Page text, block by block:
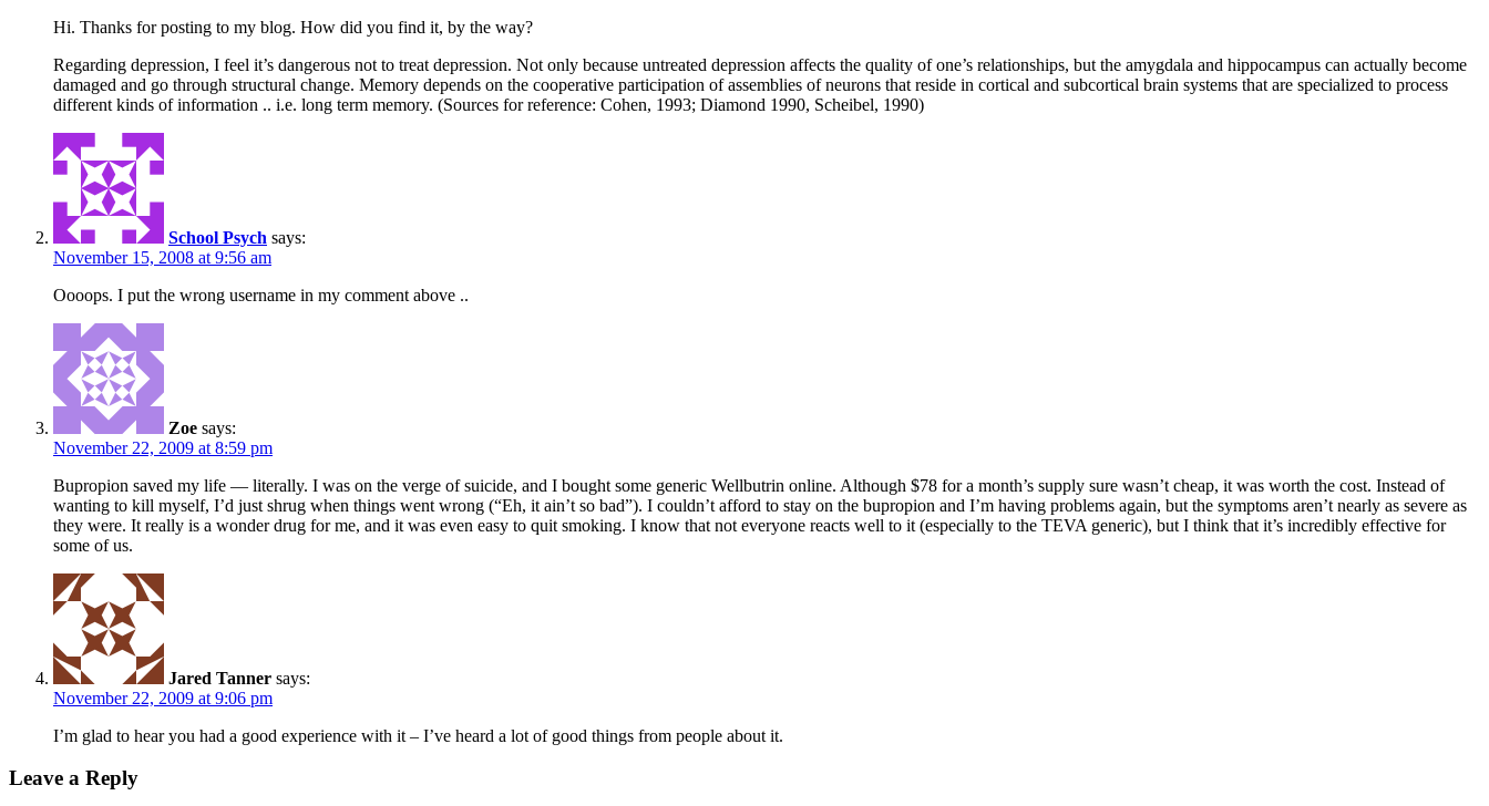
Hi. Thanks for posting to my blog. How did you find it, by the way?
Regarding depression, I feel it’s dangerous not to treat depression. Not only because untreated depression affects the quality of one’s relationships, but the amygdala and hippocampus can actually become
damaged and go through structural change. Memory depends on the cooperative participation of assemblies of neurons that reside in cortical and subcortical brain systems that are specialized to process
different kinds of information .. i.e. long term memory. (Sources for reference: Cohen, 1993; Diamond 1990, Scheibel, 1990)
School Psych says:
November 15, 2008 at 9:56 am
Oooops. I put the wrong username in my comment above ..
Zoe says:
November 22, 2009 at 8:59 pm
Bupropion saved my life — literally. I was on the verge of suicide, and I bought some generic Wellbutrin online. Although $78 for a month’s supply sure wasn’t cheap, it was worth the cost. Instead of
wanting to kill myself, I’d just shrug when things went wrong (“Eh, it ain’t so bad”). I couldn’t afford to stay on the bupropion and I’m having problems again, but the symptoms aren’t nearly as severe as
they were. It really is a wonder drug for me, and it was even easy to quit smoking. I know that not everyone reacts well to it (especially to the TEVA generic), but I think that it’s incredibly effective for
some of us.
Jared Tanner says:
November 22, 2009 at 9:06 pm
I’m glad to hear you had a good experience with it – I’ve heard a lot of good things from people about it.
Leave a Reply